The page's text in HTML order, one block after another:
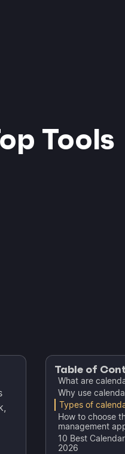
Tools
Table of
What are
Why use
Types of
How to choose
management
10 Best
2026